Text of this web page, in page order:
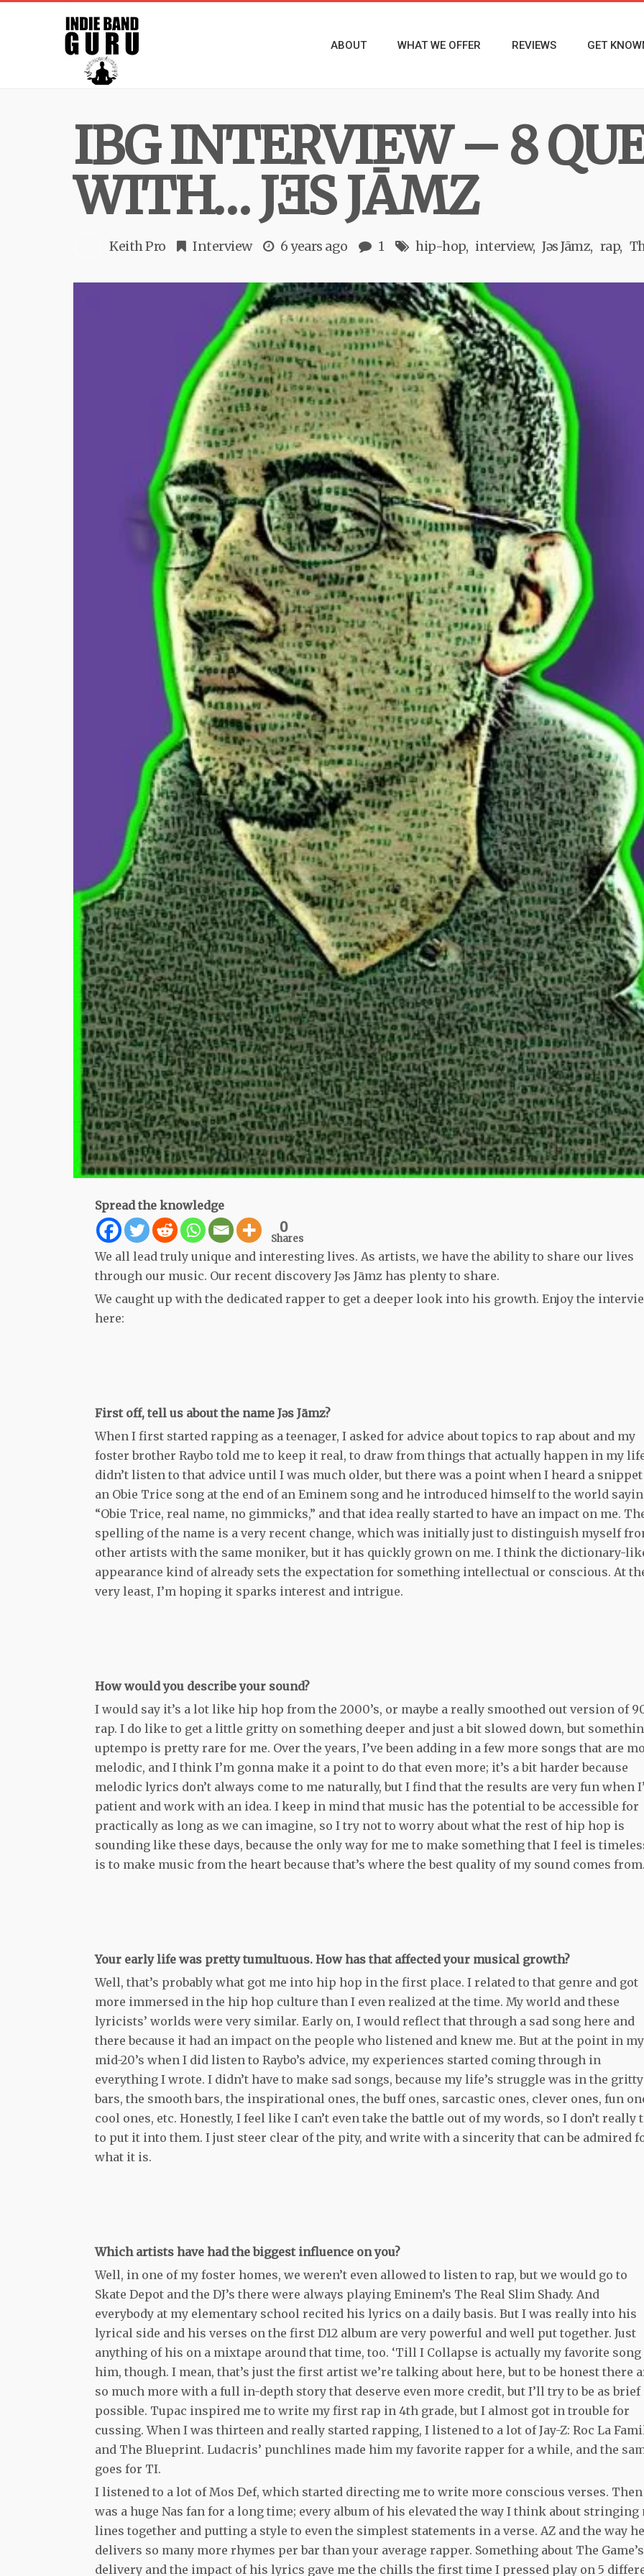
ABOUT WHAT WE OFFER REVIEWS GET
IBG INTERVIEW – 8
WITH… JƎS JĀMZ
Keith Pro Interview 6 years ago 1 hip-hop interview Jǝs Jāmz rap
Spread the knowledge
0
Shares
We all lead truly unique and interesting lives. As artists, we have the ability to share our lives
through our music. Our recent discovery Jǝs Jāmz has plenty to share.
We caught up with the dedicated rapper to get a deeper look into his growth. Enjoy the
here:
First off, tell us about the name Jǝs Jāmz?
When I first started rapping as a teenager, I asked for advice about topics to rap about and my
foster brother Raybo told me to keep it real, to draw from things that actually happen in my
didn’t listen to that advice until I was much older, but there was a point when I heard a
an Obie Trice song at the end of an Eminem song and he introduced himself to the world
“Obie Trice, real name, no gimmicks,” and that idea really started to have an impact on me.
spelling of the name is a very recent change, which was initially just to distinguish myself
other artists with the same moniker, but it has quickly grown on me. I think the dictionary-
appearance kind of already sets the expectation for something intellectual or conscious. At
very least, I’m hoping it sparks interest and intrigue.
How would you describe your sound?
I would say it’s a lot like hip hop from the 2000’s, or maybe a really smoothed out version of
rap. I do like to get a little gritty on something deeper and just a bit slowed down, but
uptempo is pretty rare for me. Over the years, I’ve been adding in a few more songs that are
melodic, and I think I’m gonna make it a point to do that even more; it’s a bit harder because
melodic lyrics don’t always come to me naturally, but I find that the results are very fun when
patient and work with an idea. I keep in mind that music has the potential to be accessible for
practically as long as we can imagine, so I try not to worry about what the rest of hip hop is
sounding like these days, because the only way for me to make something that I feel is
is to make music from the heart because that’s where the best quality of my sound comes from.
Your early life was pretty tumultuous. How has that affected your musical growth?
Well, that’s probably what got me into hip hop in the first place. I related to that genre and got
more immersed in the hip hop culture than I even realized at the time. My world and these
lyricists’ worlds were very similar. Early on, I would reflect that through a sad song here and
there because it had an impact on the people who listened and knew me. But at the point in my
mid-20’s when I did listen to Raybo’s advice, my experiences started coming through in
everything I wrote. I didn’t have to make sad songs, because my life’s struggle was in the gritty
bars, the smooth bars, the inspirational ones, the buff ones, sarcastic ones, clever ones, fun
cool ones, etc. Honestly, I feel like I can’t even take the battle out of my words, so I don’t really
to put it into them. I just steer clear of the pity, and write with a sincerity that can be admired
what it is.
Which artists have had the biggest influence on you?
Well, in one of my foster homes, we weren’t even allowed to listen to rap, but we would go to
Skate Depot and the DJ’s there were always playing Eminem’s The Real Slim Shady. And
everybody at my elementary school recited his lyrics on a daily basis. But I was really into his
lyrical side and his verses on the first D12 album are very powerful and well put together. Just
anything of his on a mixtape around that time, too. ‘Till I Collapse is actually my favorite song
him, though. I mean, that’s just the first artist we’re talking about here, but to be honest there
so much more with a full in-depth story that deserve even more credit, but I’ll try to be as brief
possible. Tupac inspired me to write my first rap in 4th grade, but I almost got in trouble for
cussing. When I was thirteen and really started rapping, I listened to a lot of Jay-Z: Roc La
and The Blueprint. Ludacris’ punchlines made him my favorite rapper for a while, and the
goes for TI.
I listened to a lot of Mos Def, which started directing me to write more conscious verses.
was a huge Nas fan for a long time; every album of his elevated the way I think about stringing
lines together and putting a style to even the simplest statements in a verse. AZ and the way he
delivers so many more rhymes per bar than your average rapper. Something about The Game’s
delivery and the impact of his lyrics gave me the chills the first time I pressed play on 5